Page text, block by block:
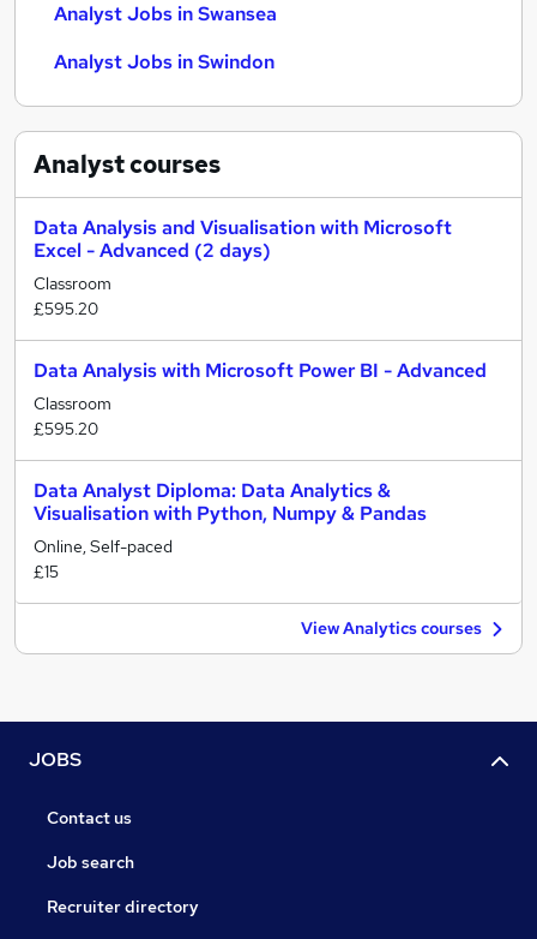
Analyst Jobs in Swansea
Analyst Jobs in Swindon
Analystcourses
Data Analysis and Visualisation with Microsoft
Excel - Advanced (2 days)
Classroom
£595.20
Data Analysis with Microsoft Power BI - Advanced
Classroom
£595.20
Data Analyst Diploma: Data Analytics &
Visualisation with Python, Numpy & Pandas
Online, Self-paced
£15
View Analytics courses
JOBS
Contact us
Job search
Recruiter directory